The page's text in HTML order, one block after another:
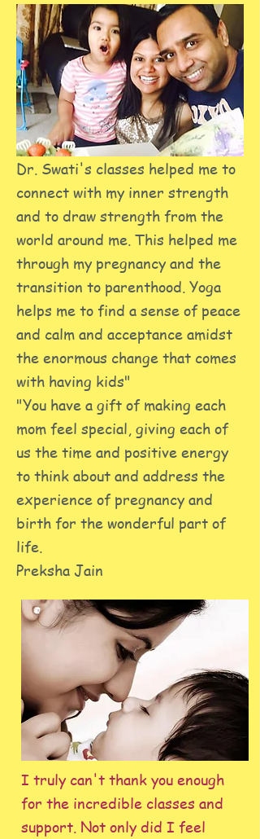
I truly can't thank you enough
for the incredible classes and
support. Not only did I feel
Dr. Swati's classes helped me to
connect with my inner strength
and to draw strength from the
world around me. This helped me
through my pregnancy and the
transition to parenthood. Yoga
helps me to find a sense of peace
and calm and acceptance amidst
the enormous change that comes
with having kids"
"You have a gift of making each
mom feel special, giving each of
us the time and positive energy
to think about and address the
experience of pregnancy and
birth for the wonderful part of
life.
Preksha Jain